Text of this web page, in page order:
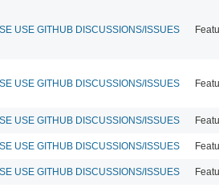
USE GITHUB DISCUSSIONS/ISSUES
USE GITHUB DISCUSSIONS/ISSUES
USE GITHUB DISCUSSIONS/ISSUES
USE GITHUB DISCUSSIONS/ISSUES
USE GITHUB DISCUSSIONS/ISSUES